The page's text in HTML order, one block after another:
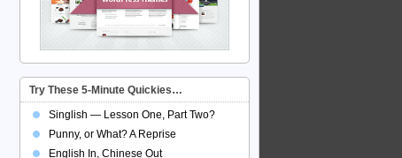
Try These 5-Minute Quickies…
Singlish — Lesson One, Part Two?
Punny, or What? A Reprise
English In, Chinese Out